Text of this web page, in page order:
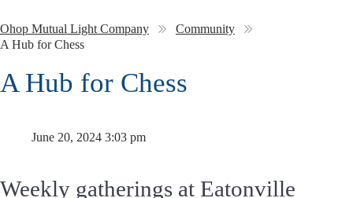
Ohop Mutual Light Company
Community
A Hub for Chess
A Hub for Chess
June 20, 2024 3:03 pm
Weekly gatherings at Eatonville